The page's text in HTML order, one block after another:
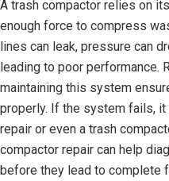
A trash compactor relies on
enough force to compress
lines can leak, pressure can
leading to poor performance.
maintaining this system
properly. If the system fails,
repair or even a trash
compactor repair can help
before they lead to complete